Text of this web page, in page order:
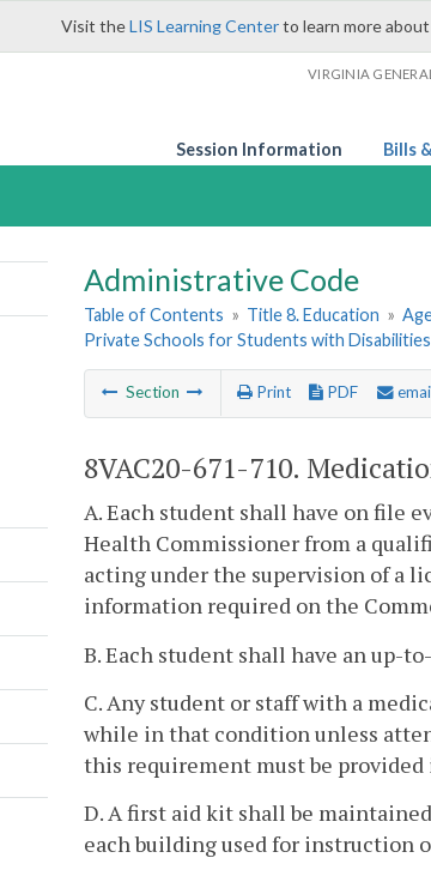
Visit theLIS Learning Centerto learn more
VIRGINIA
Session Information Bills
Administrative Code
Table of Contents » Title 8. Education »
Private Schools for Students with Disabilities
Section Print PDF
8VAC20-671-710.
A. Each student shall have on file
Health Commissioner from a
acting under the supervision of a
information required on the
B. Each student shall have an up-
C. Any student or staff with a
while in that condition unless
this requirement must be
D. A first aid kit shall be
each building used for instruction